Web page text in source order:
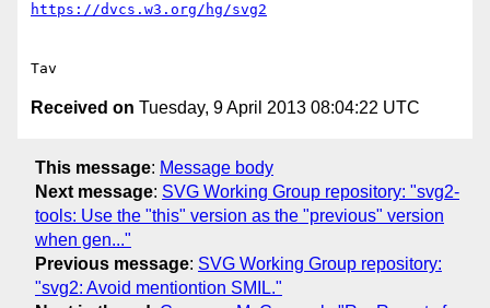
https://dvcs.w3.org/hg/svg2
Received on Tuesday, 9 April 2013 08:04:22 UTC
This message: Message body
Next message: SVG Working Group repository: "svg2-
tools: Use the "this" version as the "previous" version
when gen..."
Previous message: SVG Working Group repository:
"svg2: Avoid mentiontion SMIL."